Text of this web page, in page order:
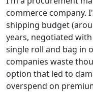
commerce company.
shipping budget
years, negotiated
single roll and bag in
companies waste
option that led to
overspend on